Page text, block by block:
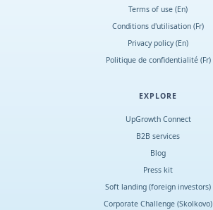
Terms of use (En)
Conditions d'utilisation (Fr)
Privacy policy (En)
Politique de confidentialité (Fr)
EXPLORE
UpGrowth Connect
B2B services
Blog
Press kit
Soft landing (foreign investors)
Corporate Challenge (Skolkovo)